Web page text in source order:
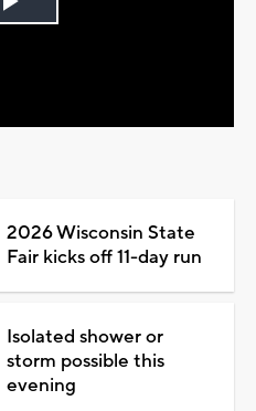
Play
2026 Wisconsin State
Fair kicks off 11-day run
Isolated shower or
storm possible this
evening